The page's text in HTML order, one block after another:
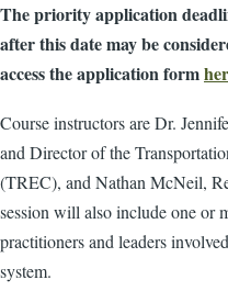
The priority application
after this date may be
access the application form
Course instructors are Dr.
and Director of the
(TREC), and Nathan McNeil,
session will also include one or
practitioners and leaders
system.